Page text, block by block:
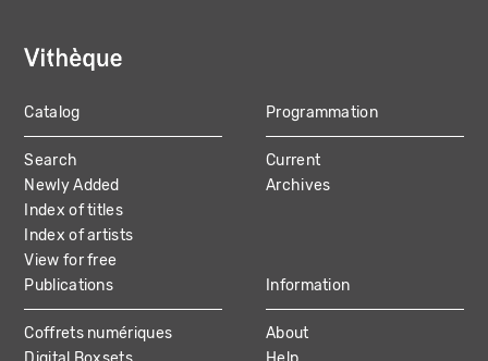
MAIN
NAVIGATION
Catalog
Search
Newly Added
Index of titles
Index of artists
View for free
Programmation
Current
Archives
Publications
Coffrets numériques
Information
About